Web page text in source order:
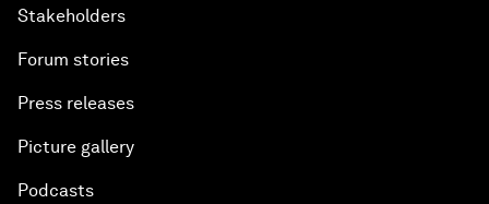
Stakeholders
Forum stories
Press releases
Picture gallery
Podcasts